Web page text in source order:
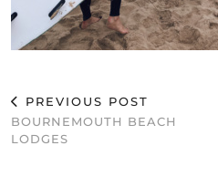
PREVIOUS POST
BOURNEMOUTH BEACH
LODGES